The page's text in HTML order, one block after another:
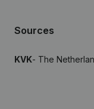
Sources
KVK- The